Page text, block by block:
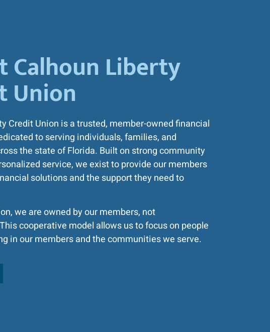
Calhoun Liberty
Union
Credit Union is a trusted, member-owned financial
to serving individuals, families, and
the state of Florida. Built on strong community
service, we exist to provide our members
solutions and the support they need to
we are owned by our members, not
cooperative model allows us to focus on people
in our members and the communities we serve.